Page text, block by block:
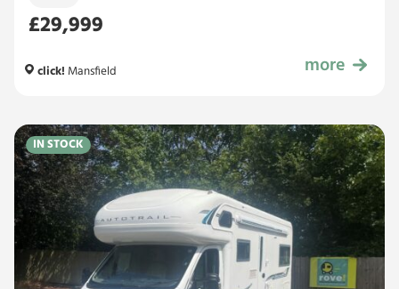
£29,999
£29,999
click! Mansfield more
IN STOCK